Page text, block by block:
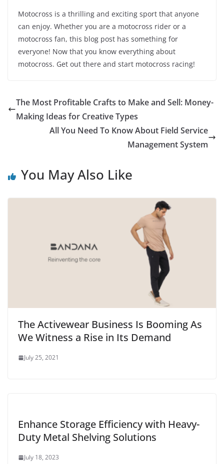
Motocross is a thrilling and exciting sport that anyone
can enjoy. Whether you are a motocross rider or a
motocross fan, this blog post has something for
everyone! Now that you know everything about
motocross. Get out there and start motocross racing!
The Most Profitable Crafts to Make and Sell: Money-
Making Ideas for Creative Types
All You Need To Know About Field Service
Management System
You May Also Like
The Activewear Business Is Booming As
We Witness a Rise in Its Demand
July 25, 2021
Enhance Storage Efficiency with Heavy-
Duty Metal Shelving Solutions
July 18, 2023